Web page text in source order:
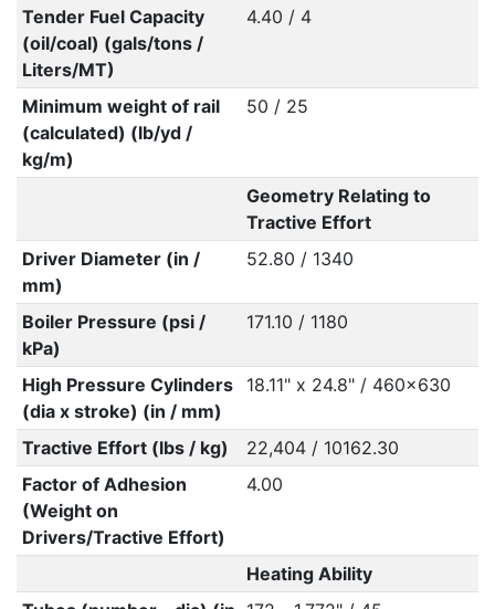
Tender Fuel Capacity
(oil/coal) (gals/tons /
Liters/MT)
4.40 / 4
Minimum weight of rail
(calculated) (lb/yd /
kg/m)
50 / 25
Geometry Relating to
Tractive Effort
Driver Diameter (in /
mm)
52.80 / 1340
Boiler Pressure (psi /
kPa)
171.10 / 1180
High Pressure Cylinders
(dia x stroke) (in / mm)
18.11" x 24.8" / 460x630
Tractive Effort (lbs / kg)
22,404 / 10162.30
Factor of Adhesion
(Weight on
Drivers/Tractive Effort)
4.00
Heating Ability